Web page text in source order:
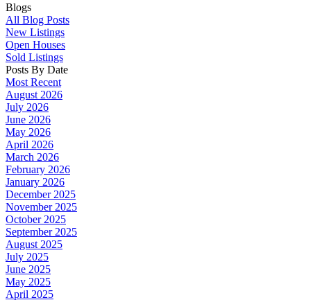
Blogs
All Blog Posts
New Listings
Open Houses
Sold Listings
Posts By Date
Most Recent
August 2026
July 2026
June 2026
May 2026
April 2026
March 2026
February 2026
January 2026
December 2025
November 2025
October 2025
September 2025
August 2025
July 2025
June 2025
May 2025
April 2025